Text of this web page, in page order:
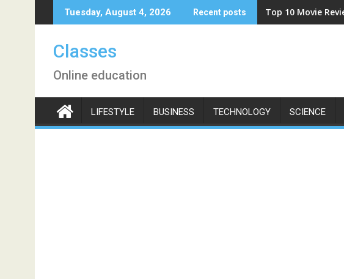
to
Tuesday, August 4, 2026 Recent posts Top 10 Movie
Classes
Online education
LIFESTYLE BUSINESS TECHNOLOGY SCIENCE